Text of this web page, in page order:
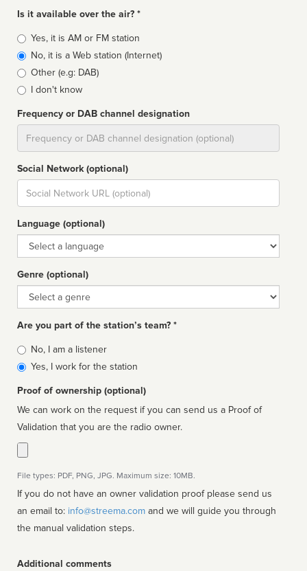
Is it available over the air? *
Broadcast
type
Yes, it is AM or FM station
No, it is a Web station (Internet)
Other (e.g: DAB)
I don't know
Frequency or DAB channel designation
Social Network (optional)
Social
url
Language (optional)
Language
Genre (optional)
Genre
Are you part of the station’s team? *
Is
affiliated
No, I am a listener
Yes, I work for the station
Proof of ownership (optional)
We can work on the request if you can send us a Proof of
Validation that you are the radio owner.
File types: PDF, PNG, JPG. Maximum size: 10MB.
If you do not have an owner validation proof please send us
an email to: info@streema.com
the manual validation steps.
Additional comments